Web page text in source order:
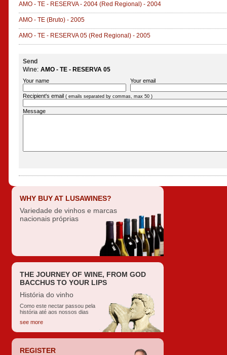
AMO - TE - RESERVA - 2004 (Red Regional) - 2004
AMO - TE (Bruto) - 2005
AMO - TE - RESERVA 05 (Red Regional) - 2005
Send
Wine: AMO - TE - RESERVA 05
Your name Your email
Recipient's email ( emails separated by commas, max 50 )
Message
WHY BUY AT LUSAWINES?
Variedade de vinhos e marcas
nacionais próprias
THE JOURNEY OF WINE, FROM GOD
BACCHUS TO YOUR LIPS
História do vinho
Como este nectar passou pela
história até aos nossos dias
see more
REGISTER